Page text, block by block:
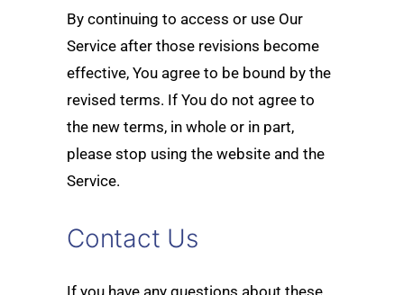
By continuing to access or use Our
Service after those revisions become
effective, You agree to be bound by the
revised terms. If You do not agree to
the new terms, in whole or in part,
please stop using the website and the
Service.
Contact Us
If you have any questions about these